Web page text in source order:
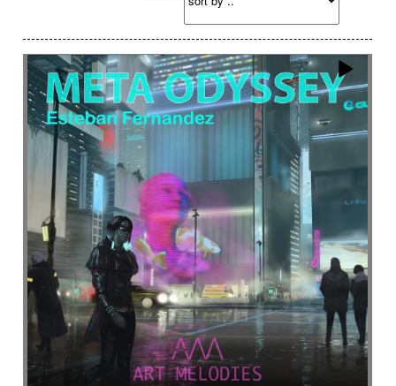
Happy
Happy & joyful
Hopeful Hypnotic
Intimist
Laidback / Cool
Magical
Massive / Heavy
Nostalgic
Performance Quirky
Romantic
Sad
Suggested for animated movie
Suspense